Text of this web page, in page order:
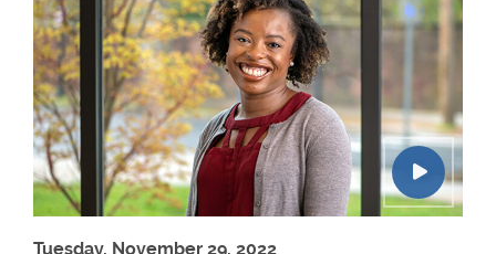
Tuesday, November 29, 2022